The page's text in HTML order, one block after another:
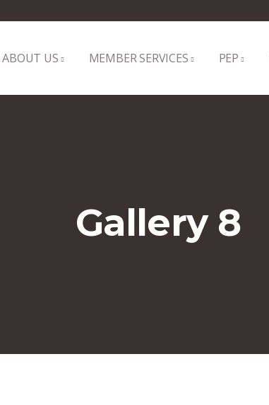
ABOUT US MEMBER SERVICES PEP
Gallery 8